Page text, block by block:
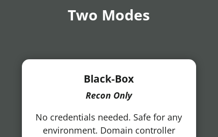
Two Modes
Black-Box
Recon Only
No credentials needed. Safe for any
environment. Domain controller